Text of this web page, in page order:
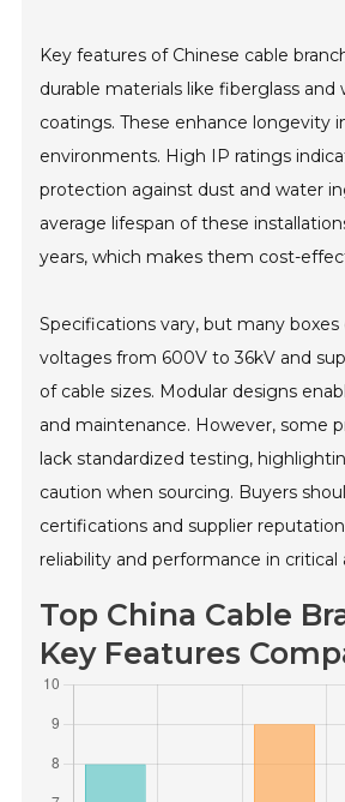
Key features of Chinese cable
durable materials like fiberglass
coatings. These enhance longevity
environments. High IP ratings
protection against dust and water
average lifespan of these
years, which makes them cost-
Specifications vary, but many boxes
voltages from 600V to 36kV and
of cable sizes. Modular designs
and maintenance. However, some
lack standardized testing,
caution when sourcing. Buyers
certifications and supplier
reliability and performance in critical
Top China Cable
Key Features